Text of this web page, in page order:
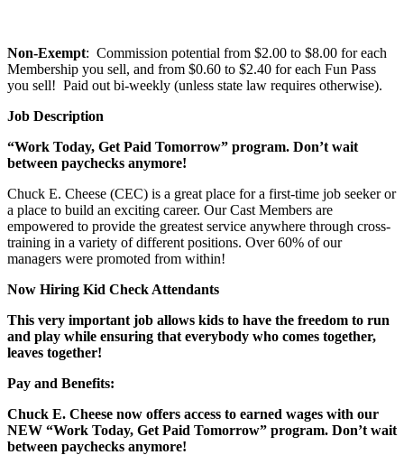
Non-Exempt: Commission potential from $2.00 to $8.00 for each
Membership you sell, and from $0.60 to $2.40 for each Fun Pass
you sell! Paid out bi-weekly (unless state law requires otherwise).
Job Description
“Work Today, Get Paid Tomorrow” program. Don’t wait
between paychecks anymore!
Chuck E. Cheese (CEC) is a great place for a first-time job seeker or
a place to build an exciting career. Our Cast Members are
empowered to provide the greatest service anywhere through cross-
training in a variety of different positions. Over 60% of our
managers were promoted from within!
Now Hiring Kid Check Attendants
This very important job allows kids to have the freedom to run
and play while ensuring that everybody who comes together,
leaves together!
Pay and Benefits:
Chuck E. Cheese now offers access to earned wages with our
NEW “Work Today, Get Paid Tomorrow” program. Don’t wait
between paychecks anymore!